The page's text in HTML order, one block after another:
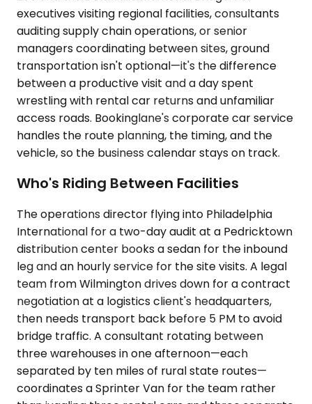
executives visiting regional facilities, consultants
auditing supply chain operations, or senior
managers coordinating between sites, ground
transportation isn't optional—it's the difference
between a productive visit and a day spent
wrestling with rental car returns and unfamiliar
access roads. Bookinglane's corporate car service
handles the route planning, the timing, and the
vehicle, so the business calendar stays on track.
Who's Riding Between Facilities
The operations director flying into Philadelphia
International for a two-day audit at a Pedricktown
distribution center books a sedan for the inbound
leg and an hourly service for the site visits. A legal
team from Wilmington drives down for a contract
negotiation at a logistics client's headquarters,
then needs transport back before 5 PM to avoid
bridge traffic. A consultant rotating between
three warehouses in one afternoon—each
separated by ten miles of rural state routes—
coordinates a Sprinter Van for the team rather